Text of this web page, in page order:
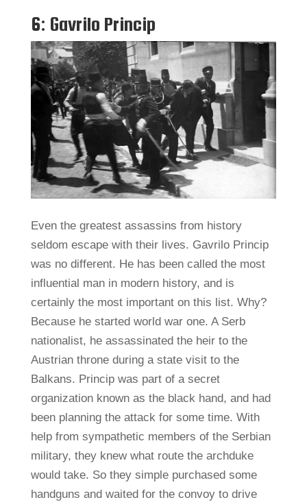
6: Gavrilo Princip
Even the greatest assassins from history
seldom escape with their lives. Gavrilo Princip
was no different. He has been called the most
influential man in modern history, and is
certainly the most important on this list. Why?
Because he started world war one. A Serb
nationalist, he assassinated the heir to the
Austrian throne during a state visit to the
Balkans. Princip was part of a secret
organization known as the black hand, and had
been planning the attack for some time. With
help from sympathetic members of the Serbian
military, they knew what route the archduke
would take. So they simple purchased some
handguns and waited for the convoy to drive